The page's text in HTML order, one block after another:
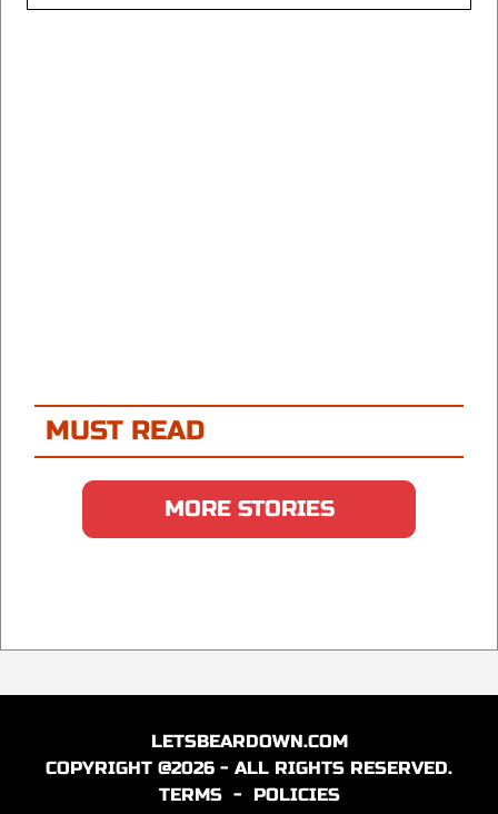
MUST READ
MORE STORIES
LETSBEARDOWN.COM
COPYRIGHT @2026 - ALL RIGHTS RESERVED.
TERMS- POLICIES